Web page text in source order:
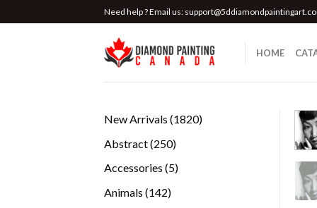
to
Need help ? Email us:
HOME
New Arrivals 18201820
Abstract 250250
Accessories 55
Animals 142142